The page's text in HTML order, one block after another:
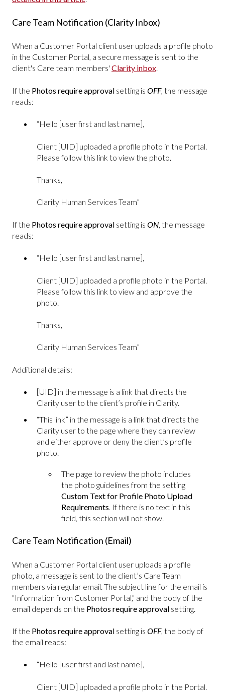
Care Team Notification (Clarity Inbox)
When a Customer Portal client user uploads a profile photo
in the Customer Portal, a secure message is sent to the
client's Care team members' Clarity inbox.
If the Photos require approval setting is OFF, the message
reads:
“Hello [user first and last name],
Client [UID] uploaded a profile photo in the Portal.
Please follow this link to view the photo.
Thanks,
Clarity Human Services Team”
If the Photos require approval setting is ON , the message
reads:
“Hello [user first and last name],
Client [UID] uploaded a profile photo in the Portal.
Please follow this link to view and approve the
photo.
Thanks,
Clarity Human Services Team”
Additional details:
[UID] in the message is a link that directs the
Clarity user to the client’s profile in Clarity.
“This link” in the message is a link that directs the
Clarity user to the page where they can review
and either approve or deny the client’s profile
photo.
The page to review the photo includes
the photo guidelines from the setting
Custom Text for Profile Photo Upload
Requirements. If there is no text in this
field, this section will not show.
Care Team Notification (Email)
When a Customer Portal client user uploads a profile
photo, a message is sent to the client’s Care Team
members via regular email. The subject line for the email is
"Information from Customer Portal," and the body of the
email depends on the Photos require approval setting.
If the Photos require approval setting is OFF, the body of
the email reads:
“Hello [user first and last name],
Client [UID] uploaded a profile photo in the Portal.